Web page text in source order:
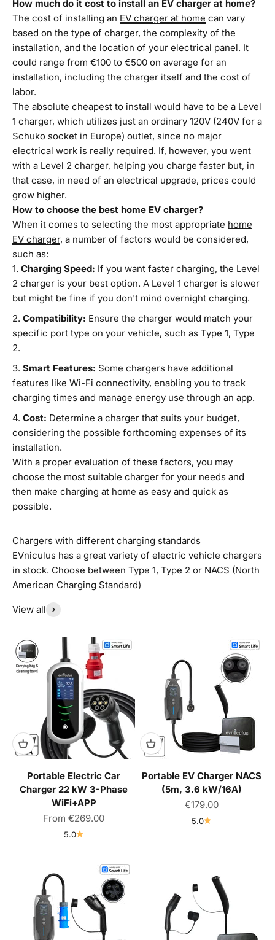
How much do it cost to install an EV charger at home?
The cost of installing an EV charger at home can vary
based on the type of charger, the complexity of the
installation, and the location of your electrical panel. It
could range from €100 to €500 on average for an
installation, including the charger itself and the cost of
labor.
The absolute cheapest to install would have to be a Level
1 charger, which utilizes just an ordinary 120V (240V for a
Schuko socket in Europe) outlet, since no major
electrical work is really required. If, however, you went
with a Level 2 charger, helping you charge faster but, in
that case, in need of an electrical upgrade, prices could
grow higher.
How to choose the best home EV charger?
When it comes to selecting the most appropriate home
EV charger, a number of factors would be considered,
such as:
Charging Speed: If you want faster charging, the Level
2 charger is your best option. A Level 1 charger is slower
but might be fine if you don't mind overnight charging.
Compatibility: Ensure the charger would match your
specific port type on your vehicle, such as Type 1, Type
2.
Smart Features: Some chargers have additional
features like Wi-Fi connectivity, enabling you to track
charging times and manage energy use through an app.
Cost: Determine a charger that suits your budget,
considering the possible forthcoming expenses of its
installation.
With a proper evaluation of these factors, you may
choose the most suitable charger for your needs and
then make charging at home as easy and quick as
possible.
EVniculus has a great variety of electric vehicle chargers
in stock. Choose between Type 1, Type 2 or NACS (North
American Charging Standard)
View all
Portable Electric Car
Charger 22 kW 3-Phase
WiFi+APP
Sale price
From €269.00
5.0
Portable EV Charger NACS
(5m, 3.6 kW/16A)
Sale price
€179.00
5.0